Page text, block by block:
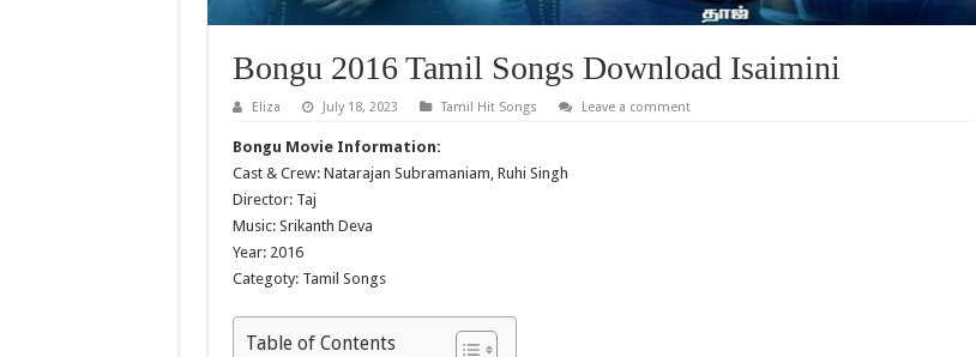
Bongu 2016 Tamil Songs Download Isaimini
Eliza July 18, 2023 Tamil Hit Songs Leave a comment
Bongu Movie Information:
Cast & Crew: Natarajan Subramaniam, Ruhi Singh
Director: Taj
Music: Srikanth Deva
Year: 2016
Categoty: Tamil Songs
Table of Contents